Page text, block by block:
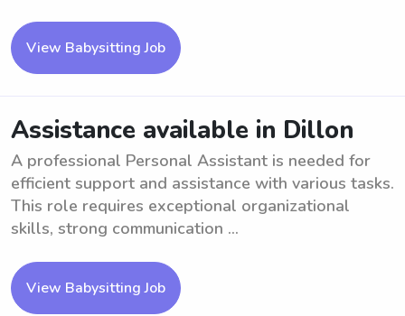
View Babysitting Job
Assistance available in Dillon
A professional Personal Assistant is needed for
efficient support and assistance with various tasks.
This role requires exceptional organizational
skills, strong communication ...
View Babysitting Job